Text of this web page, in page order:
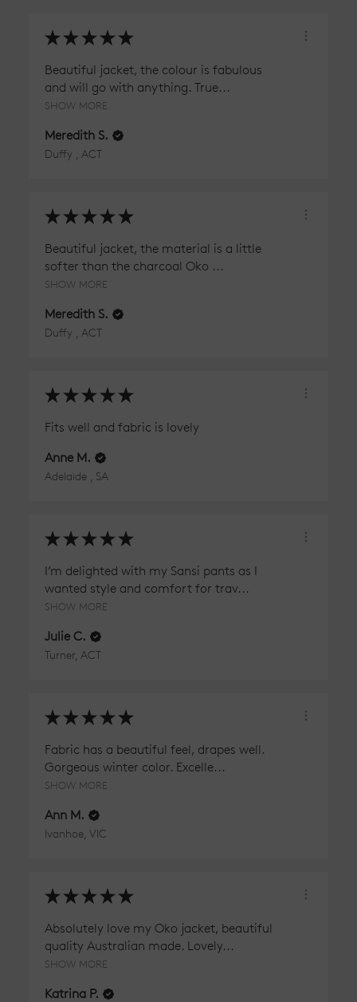
★ ★ ★ ★ ★
Beautiful jacket, the colour is fabulous
and will go with anything. True...
SHOW MORE
Meredith S.
Duffy , ACT
★ ★ ★ ★ ★
Beautiful jacket, the material is a little
softer than the charcoal Oko ...
SHOW MORE
Meredith S.
Duffy , ACT
★ ★ ★ ★ ★
Fits well and fabric is lovely
Anne M.
Adelaide , SA
★ ★ ★ ★ ★
I’m delighted with my Sansi pants as I
wanted style and comfort for trav...
SHOW MORE
Julie C.
Turner, ACT
★ ★ ★ ★ ★
Fabric has a beautiful feel, drapes well.
Gorgeous winter color. Excelle...
SHOW MORE
Ann M.
Ivanhoe, VIC
★ ★ ★ ★ ★
Absolutely love my Oko jacket, beautiful
quality Australian made. Lovely...
SHOW MORE
Katrina P.